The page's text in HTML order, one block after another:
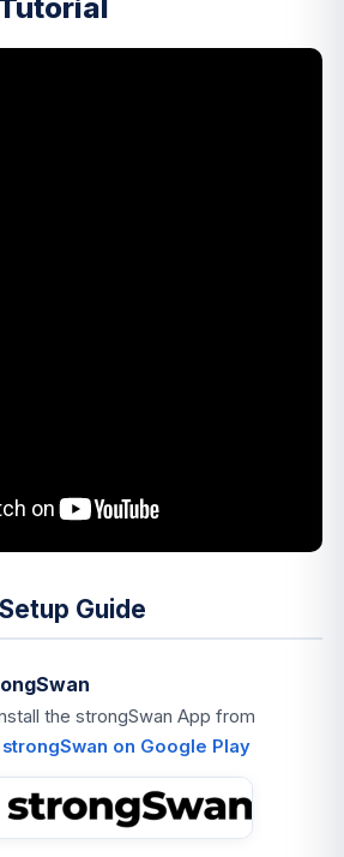
Guide
the strongSwan App from
strongSwan on Google Play